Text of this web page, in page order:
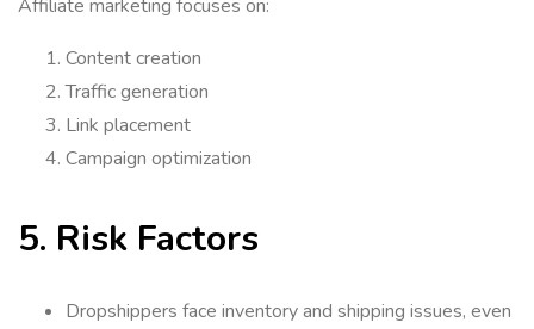
Affiliate marketing focuses on:
Content creation
Traffic generation
Link placement
Campaign optimization
5. Risk Factors
Dropshippers face inventory and shipping issues, even